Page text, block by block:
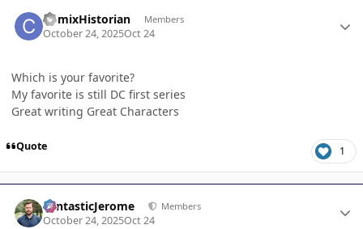
ComixHistorian Members
October 24, 2025Oct 24
Which is your favorite?
My favorite is still DC first series
Great writing Great Characters
Quote 1
FantasticJerome Members
October 24, 2025Oct 24